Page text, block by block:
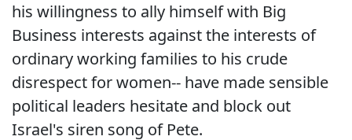
his willingness to ally himself with Big
Business interests against the interests of
ordinary working families to his crude
disrespect for women-- have made sensible
political leaders hesitate and block out
Israel's siren song of Pete.